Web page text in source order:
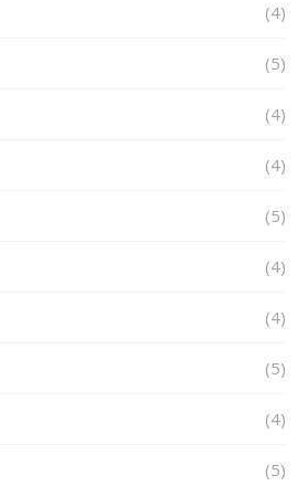
(4)
(5)
(4)
(4)
(5)
(4)
(4)
(5)
(4)
(5)